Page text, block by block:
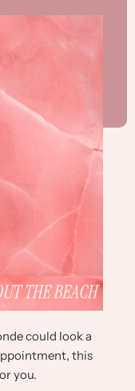
could look a
this
you.